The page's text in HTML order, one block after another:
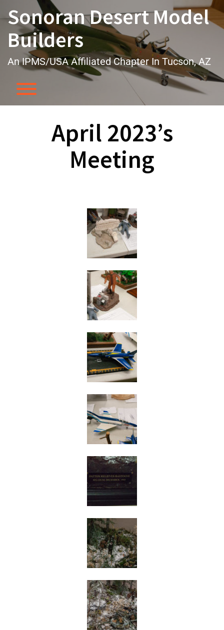
content
Sonoran Desert Model
Builders
An IPMS/USA Affiliated Chapter In Tucson, AZ
Toggle menu visibility.
April 2023’s
Meeting